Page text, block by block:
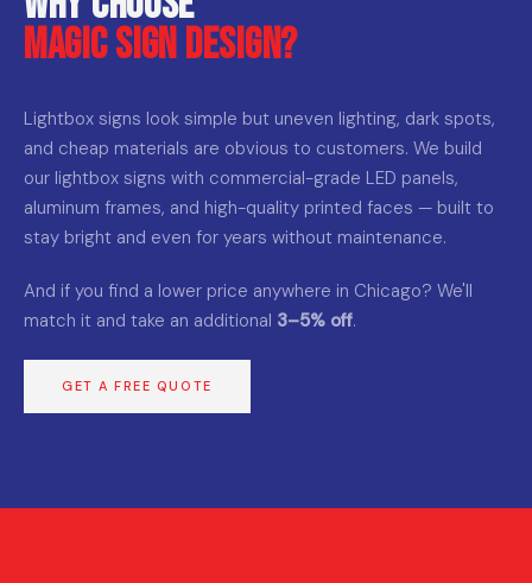
Magic Sign Design?
Lightbox signs look simple but uneven lighting, dark spots,
and cheap materials are obvious to customers. We build
our lightbox signs with commercial-grade LED panels,
aluminum frames, and high-quality printed faces — built to
stay bright and even for years without maintenance.
And if you find a lower price anywhere in Chicago? We'll
match it and take an additional 3–5% off.
GET A FREE QUOTE